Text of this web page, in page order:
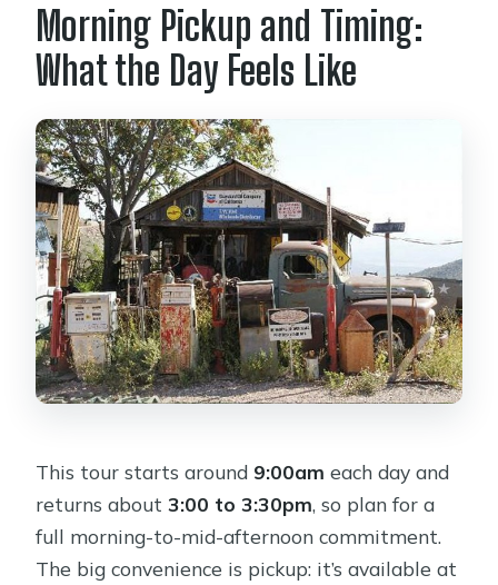
Morning Pickup and Timing:
What the Day Feels Like
This tour starts around 9:00am each day and
returns about3:00 to 3:30pm, so plan for a
full morning-to-mid-afternoon commitment.
The big convenience is pickup: it’s available at